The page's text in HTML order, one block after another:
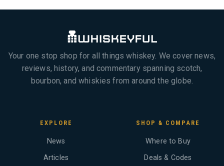
Your one stop shop for all things whiskey. We cover news,
reviews, history, and commentary spanning scotch,
bourbon, and whiskies from around the globe.
EXPLORE
News
Articles
SHOP & COMPARE
Where to Buy
Deals & Codes